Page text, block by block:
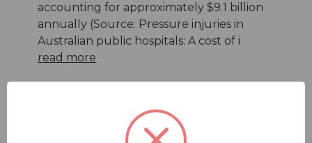
accounting for approximately $9.1 billion
annually (Source: Pressure injuries in
Australian public hospitals: A cost of i
read more